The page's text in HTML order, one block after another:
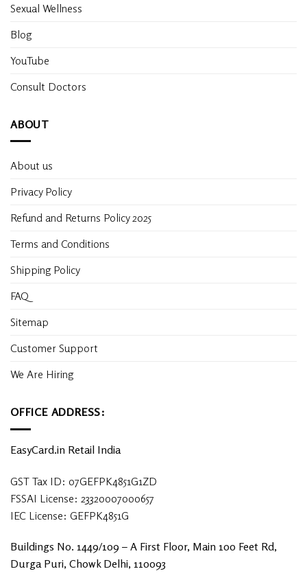
Sexual Wellness
Blog
YouTube
Consult Doctors
ABOUT
About us
Privacy Policy
Refund and Returns Policy 2025
Terms and Conditions
Shipping Policy
FAQ
Sitemap
Customer Support
We Are Hiring
OFFICE ADDRESS:
EasyCard.in Retail India
GST Tax ID: 07GEFPK4851G1ZD
FSSAI License: 23320007000657
IEC License: GEFPK4851G
Buildings No. 1449/109 – A First Floor, Main 100 Feet Rd,
Durga Puri, Chowk Delhi, 110093